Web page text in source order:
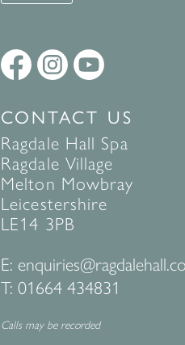
CONTACT US
Ragdale Hall Spa
Ragdale Village
Melton Mowbray
Leicestershire
LE14 3PB
E:
T: 01664 434831
Calls may be recorded